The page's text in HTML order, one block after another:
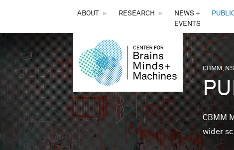
THE
CENTER
FOR
BRAINS,
MINDS &
ABOUT ► RESEARCH ►
NEWS +
EVENTS
You
CBMM,
CBMM
wider